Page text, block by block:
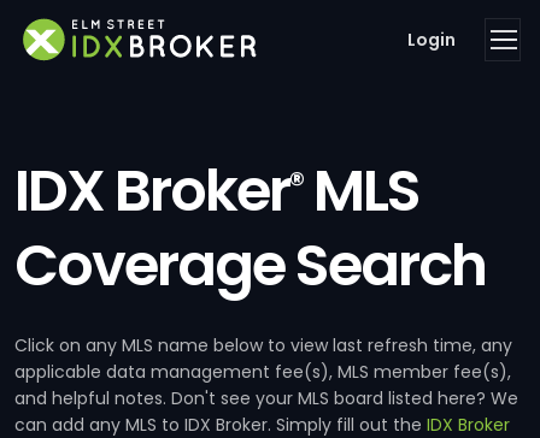
Login
IDX Broker®MLS
Coverage Search
Click on any MLS name below to view last refresh time, any
applicable data management fee(s), MLS member fee(s),
and helpful notes. Don't see your MLS board listed here? We
can add any MLS to IDX Broker. Simply fill out the IDX Broker